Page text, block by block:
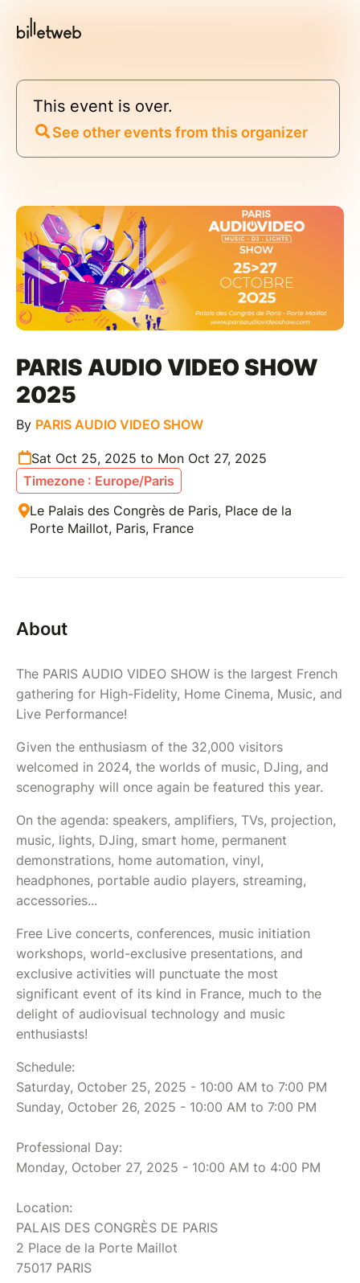
This event is over.
See other events from this organizer
PARIS AUDIO VIDEO SHOW
2025
By PARIS AUDIO VIDEO SHOW
Sat Oct 25, 2025 to Mon Oct 27, 2025
Timezone : Europe/Paris
Le Palais des Congrès de Paris, Place de la
Porte Maillot, Paris, France
About
The PARIS AUDIO VIDEO SHOW is the largest French
gathering for High-Fidelity, Home Cinema, Music, and
Live Performance!
Given the enthusiasm of the 32,000 visitors
welcomed in 2024, the worlds of music, DJing, and
scenography will once again be featured this year.
On the agenda: speakers, amplifiers, TVs, projection,
music, lights, DJing, smart home, permanent
demonstrations, home automation, vinyl,
headphones, portable audio players, streaming,
accessories...
Free Live concerts, conferences, music initiation
workshops, world-exclusive presentations, and
exclusive activities will punctuate the most
significant event of its kind in France, much to the
delight of audiovisual technology and music
enthusiasts!
Schedule:
Saturday, October 25, 2025 - 10:00 AM to 7:00 PM
Sunday, October 26, 2025 - 10:00 AM to 7:00 PM
Professional Day:
Monday, October 27, 2025 - 10:00 AM to 4:00 PM
Location:
PALAIS DES CONGRÈS DE PARIS
2 Place de la Porte Maillot
75017 PARIS